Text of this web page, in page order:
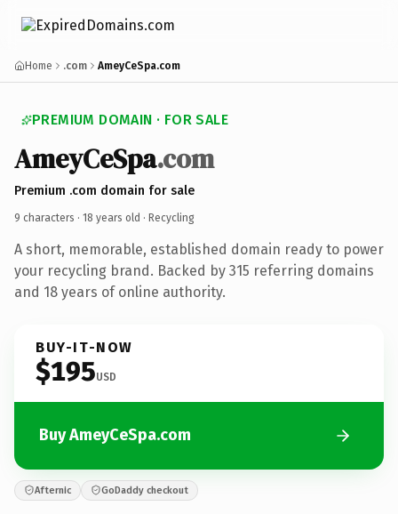
Home .com AmeyCeSpa.com
PREMIUM DOMAIN · FOR SALE
AmeyCeSpa.com
Premium .com domain for sale
9 characters · 18 years old · Recycling
A short, memorable, established domain ready to power
your recycling brand. Backed by 315 referring domains
and 18 years of online authority.
BUY-IT-NOW
$195USD
Buy AmeyCeSpa.com
Afternic GoDaddy checkout